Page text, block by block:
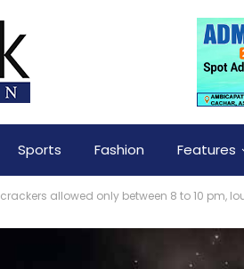
Sports Fashion Features
allowed only between 8 to 10 pm,